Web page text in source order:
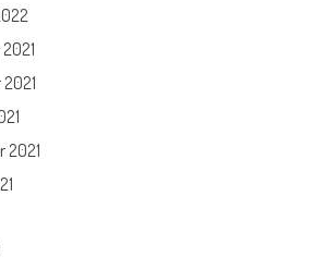
2021